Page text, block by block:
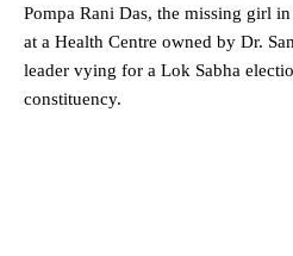
Pompa Rani Das, the missing girl
at a Health Centre owned by Dr.
leader vying for a Lok Sabha
constituency.